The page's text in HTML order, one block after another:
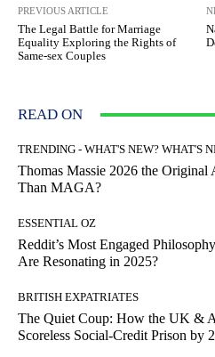
PREVIOUS ARTICLE
The Legal Battle for Marriage
Equality Exploring the Rights of
Same-sex Couples
READ ON
TRENDING - WHAT'S NEW? WHAT'S
Thomas Massie 2026 the
Than MAGA?
ESSENTIAL OZ
Reddit’s Most Engaged
Are Resonating in 2025?
BRITISH EXPATRIATES
The Quiet Coup: How the UK &
Scoreless Social-Credit Prison by